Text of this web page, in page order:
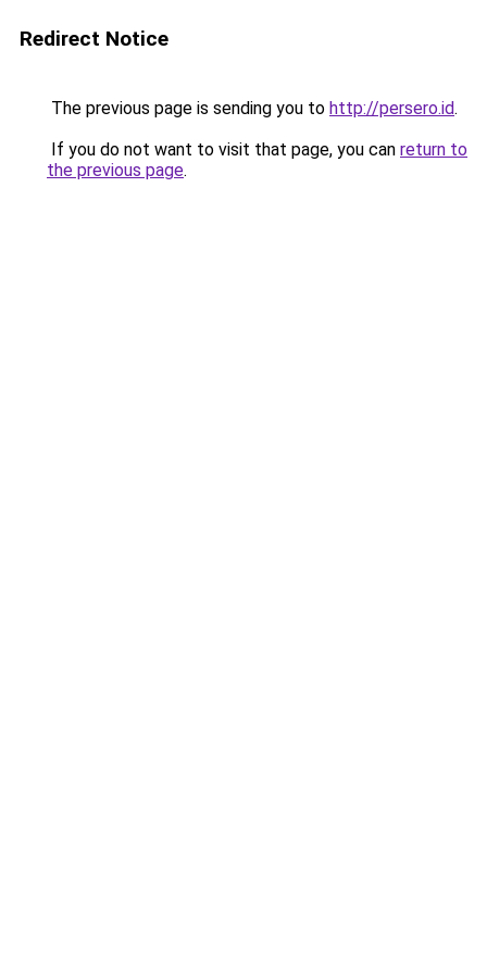
Redirect Notice
The previous page is sending you to http://persero.id.
If you do not want to visit that page, you can return to
the previous page.